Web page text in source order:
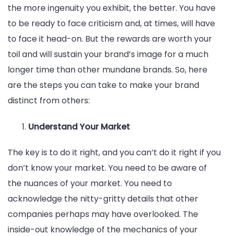
the more ingenuity you exhibit, the better. You have
to be ready to face criticism and, at times, will have
to face it head-on. But the rewards are worth your
toil and will sustain your brand’s image for a much
longer time than other mundane brands. So, here
are the steps you can take to make your brand
distinct from others:
Understand Your Market
The key is to do it right, and you can’t do it right if you
don’t know your market. You need to be aware of
the nuances of your market. You need to
acknowledge the nitty-gritty details that other
companies perhaps may have overlooked. The
inside-out knowledge of the mechanics of your